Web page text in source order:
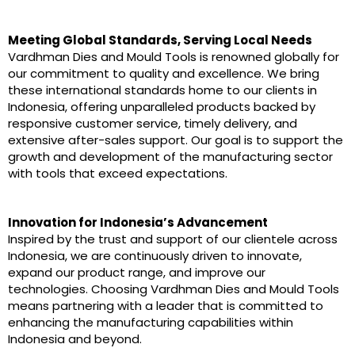
Meeting Global Standards, Serving Local Needs
Vardhman Dies and Mould Tools is renowned globally for
our commitment to quality and excellence. We bring
these international standards home to our clients in
Indonesia, offering unparalleled products backed by
responsive customer service, timely delivery, and
extensive after-sales support. Our goal is to support the
growth and development of the manufacturing sector
with tools that exceed expectations.
Innovation for Indonesia’s Advancement
Inspired by the trust and support of our clientele across
Indonesia, we are continuously driven to innovate,
expand our product range, and improve our
technologies. Choosing Vardhman Dies and Mould Tools
means partnering with a leader that is committed to
enhancing the manufacturing capabilities within
Indonesia and beyond.